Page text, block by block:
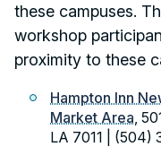
these campuses.
workshop
proximity to these
Hampton Inn
Market Area ,
LA 7011 | (504)